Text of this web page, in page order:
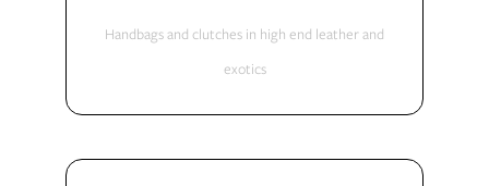
Handbags and clutches in high end leather and
exotics